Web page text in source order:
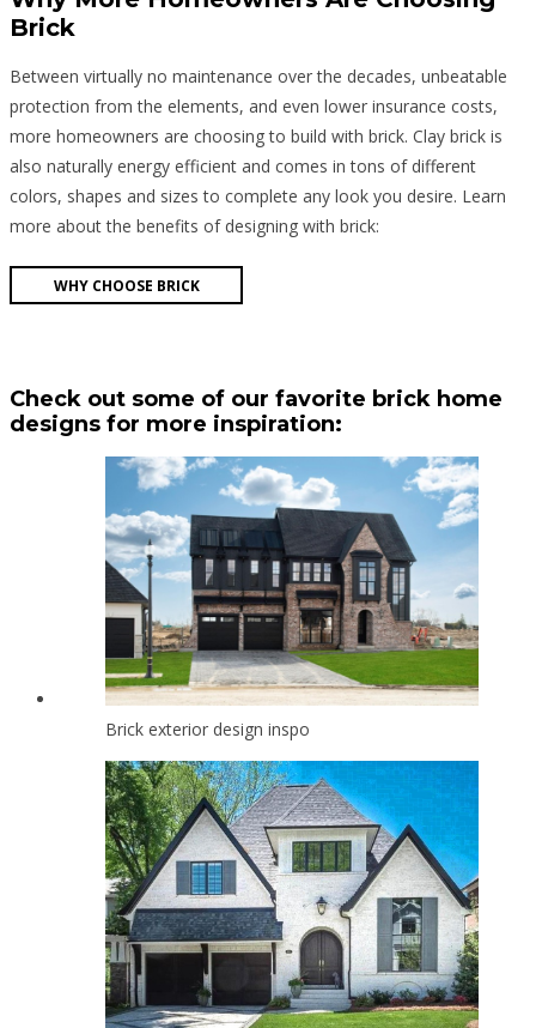
Brick
Between virtually no maintenance over the decades, unbeatable
protection from the elements, and even lower insurance costs,
more homeowners are choosing to build with brick. Clay brick is
also naturally energy efficient and comes in tons of different
colors, shapes and sizes to complete any look you desire. Learn
more about the benefits of designing with brick:
WHY CHOOSE BRICK
Check out some of our favorite brick home
designs for more inspiration:
Brick exterior design inspo